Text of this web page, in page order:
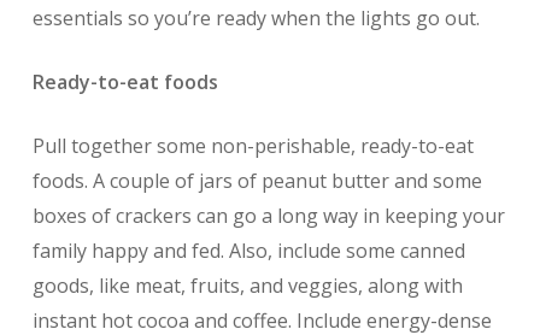
essentials so you’re ready when the lights go out.
Ready-to-eat foods
Pull together some non-perishable, ready-to-eat
foods. A couple of jars of peanut butter and some
boxes of crackers can go a long way in keeping your
family happy and fed. Also, include some canned
goods, like meat, fruits, and veggies, along with
instant hot cocoa and coffee. Include energy-dense